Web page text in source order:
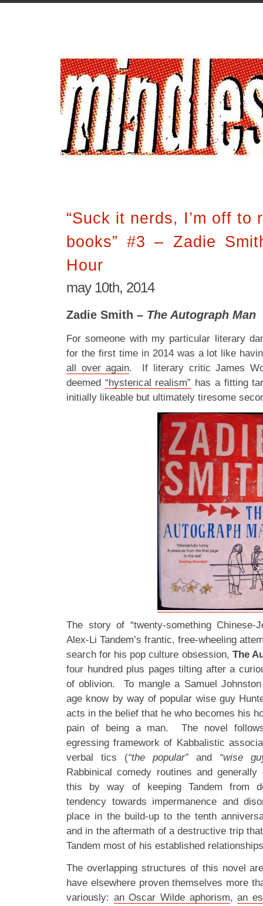
“Suck it nerds, I’m off to
books” #3 – Zadie
Hour
may 10th, 2014
Zadie Smith – The Autograph Man
For someone with my particular literary
for the first time in 2014 was a lot like
all over again. If literary critic James
deemed “hysterical realism” has a fitting
initially likeable but ultimately tiresome
The story of “twenty-something Chinese-
Alex-Li Tandem’s frantic, free-wheeling
search for his pop culture obsession, The
four hundred plus pages tilting after a
of oblivion. To mangle a Samuel
age know by way of popular wise guy
acts in the belief that he who becomes his
pain of being a man. The novel
egressing framework of Kabbalistic
verbal tics (“the popular” and “wise
Rabbinical comedy routines and
this by way of keeping Tandem from
tendency towards impermanence and
place in the build-up to the tenth
and in the aftermath of a destructive trip
Tandem most of his established
The overlapping structures of this novel
have elsewhere proven themselves more
variously: an Oscar Wilde aphorism,an